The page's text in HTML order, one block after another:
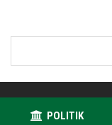
POLITIK